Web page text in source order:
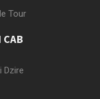
Tour
CAB
Dzire